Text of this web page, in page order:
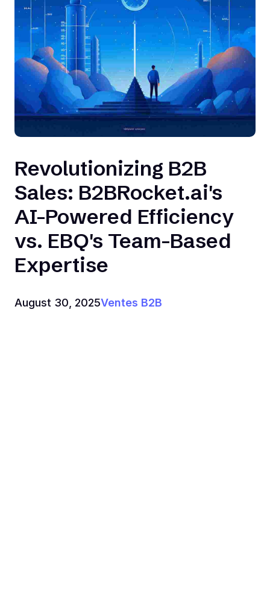
Revolutionizing B2B
Sales: B2BRocket.ai's
AI-Powered Efficiency
vs. EBQ's Team-Based
Expertise
August 30, 2025Ventes B2B